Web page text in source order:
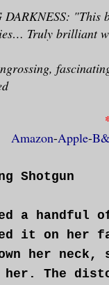
space
to call
a tiny
given
thing.
the
take it
she’d
she wasn’t
"This
Truly brilliant
Amazon-Apple-
Shotgun
a handful
it on her
her neck,
her. The